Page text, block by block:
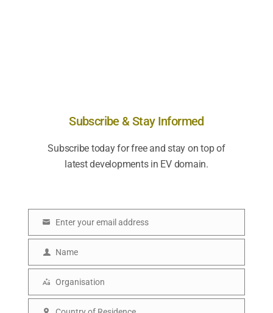
Subscribe & Stay Informed
Subscribe today for free and stay on top of
latest developments in EV domain.
a
l
Enter your email address
m
Name
Organisation